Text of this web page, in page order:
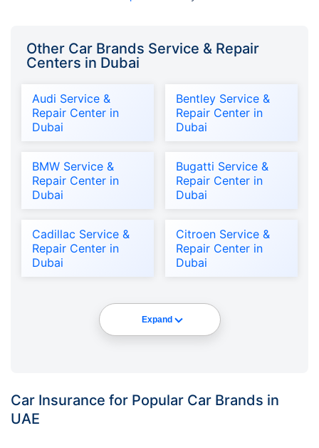
Other Car Brands Service & Repair
Centers in Dubai
Audi Service &
Repair Center in
Dubai
Bentley Service &
Repair Center in
Dubai
BMW Service &
Repair Center in
Dubai
Bugatti Service &
Repair Center in
Dubai
Cadillac Service &
Repair Center in
Dubai
Citroen Service &
Repair Center in
Dubai
Expand
Car Insurance for Popular Car Brands in
UAE